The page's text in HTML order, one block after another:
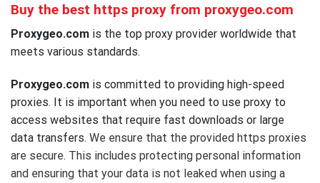
Buy the best https proxy from proxygeo.com
Proxygeo.com is the top proxy provider worldwide that
meets various standards.
Proxygeo.com is committed to providing high-speed
proxies. It is important when you need to use proxy to
access websites that require fast downloads or large
data transfers. We ensure that the provided https proxies
are secure. This includes protecting personal information
and ensuring that your data is not leaked when using a